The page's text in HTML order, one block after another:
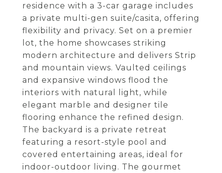
residence with a 3-car garage includes
a private multi-gen suite/casita, offering
flexibility and privacy. Set on a premier
lot, the home showcases striking
modern architecture and delivers Strip
and mountain views. Vaulted ceilings
and expansive windows flood the
interiors with natural light, while
elegant marble and designer tile
flooring enhance the refined design.
The backyard is a private retreat
featuring a resort-style pool and
covered entertaining areas, ideal for
indoor-outdoor living. The gourmet